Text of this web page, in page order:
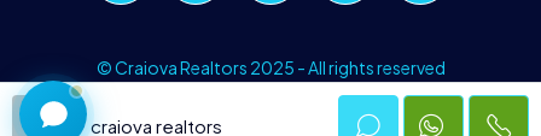
© Craiova Realtors 2025 - All rights reserved
craiova realtors